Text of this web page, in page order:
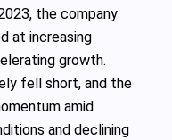
the company
at increasing
growth.
fell short, and the
amid
and declining